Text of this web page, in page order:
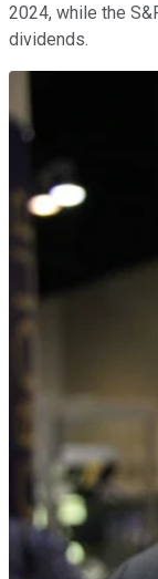
2024, while the
dividends.